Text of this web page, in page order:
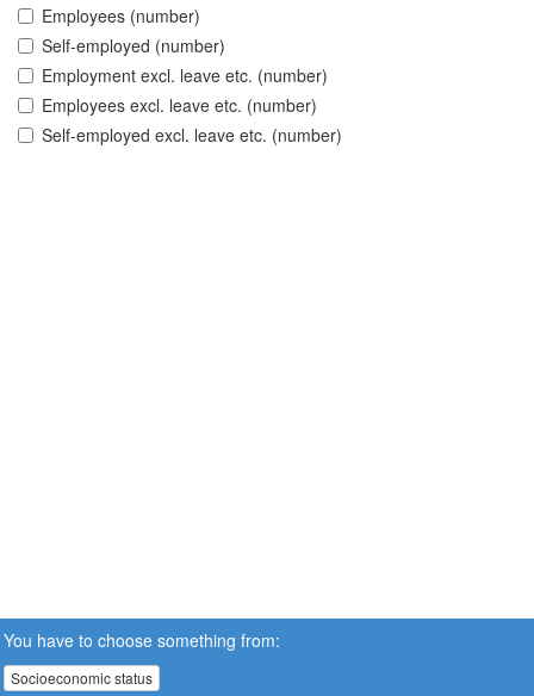
Employees (number)
Self-employed (number)
Employment excl. leave etc. (number)
Employees excl. leave etc. (number)
Self-employed excl. leave etc. (number)
You have to choose something from:
Socioeconomic status